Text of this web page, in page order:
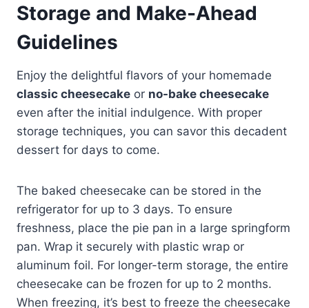
Storage and Make-Ahead
Guidelines
Enjoy the delightful flavors of your homemade
classic cheesecake or no-bake cheesecake
even after the initial indulgence. With proper
storage techniques, you can savor this decadent
dessert for days to come.
The baked cheesecake can be stored in the
refrigerator for up to 3 days. To ensure
freshness, place the pie pan in a large springform
pan. Wrap it securely with plastic wrap or
aluminum foil. For longer-term storage, the entire
cheesecake can be frozen for up to 2 months.
When freezing, it’s best to freeze the cheesecake